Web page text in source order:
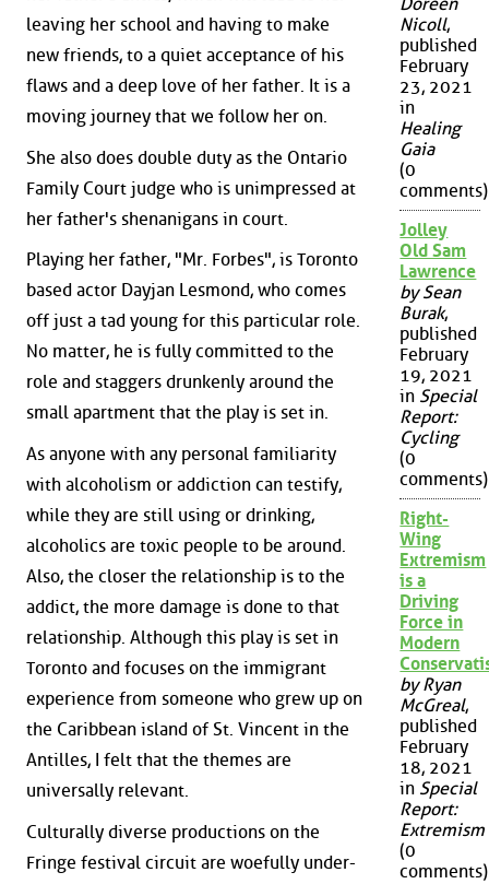
leaving her school and having to make
new friends, to a quiet acceptance of his
flaws and a deep love of her father. It is a
moving journey that we follow her on.
She also does double duty as the Ontario
Family Court judge who is unimpressed at
her father's shenanigans in court.
Playing her father, "Mr. Forbes", is Toronto
based actor Dayjan Lesmond, who comes
off just a tad young for this particular role.
No matter, he is fully committed to the
role and staggers drunkenly around the
small apartment that the play is set in.
As anyone with any personal familiarity
with alcoholism or addiction can testify,
while they are still using or drinking,
alcoholics are toxic people to be around.
Also, the closer the relationship is to the
addict, the more damage is done to that
relationship. Although this play is set in
Toronto and focuses on the immigrant
experience from someone who grew up on
the Caribbean island of St. Vincent in the
Antilles, I felt that the themes are
universally relevant.
Culturally diverse productions on the
Fringe festival circuit are woefully under-
Doreen
Nicoll,
published
February
23, 2021
in
Healing
Gaia
(0
comments)
Jolley
Old Sam
Lawrence
by Sean
Burak,
published
February
19, 2021
in Special
Report:
Cycling
(0
comments)
Right-
Wing
Extremism
is a
Driving
Force in
Modern
by Ryan
McGreal,
published
February
18, 2021
in Special
Report:
Extremism
(0
comments)